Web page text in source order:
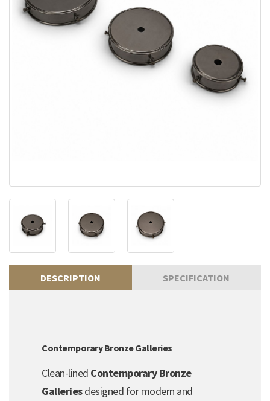
DESCRIPTION SPECIFICATION
Contemporary Bronze Galleries
Clean-lined Contemporary Bronze
Galleriesdesigned for modern and